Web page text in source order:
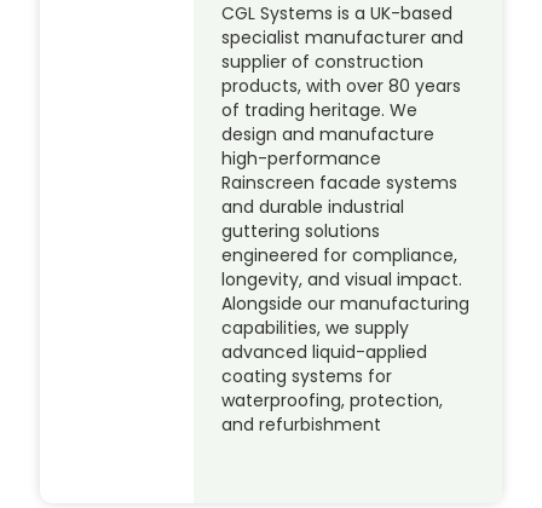
CGL Systems is a UK-based
specialist manufacturer and
supplier of construction
products, with over 80 years
of trading heritage. We
design and manufacture
high-performance
Rainscreen facade systems
and durable industrial
guttering solutions
engineered for compliance,
longevity, and visual impact.
Alongside our manufacturing
capabilities, we supply
advanced liquid-applied
coating systems for
waterproofing, protection,
and refurbishment